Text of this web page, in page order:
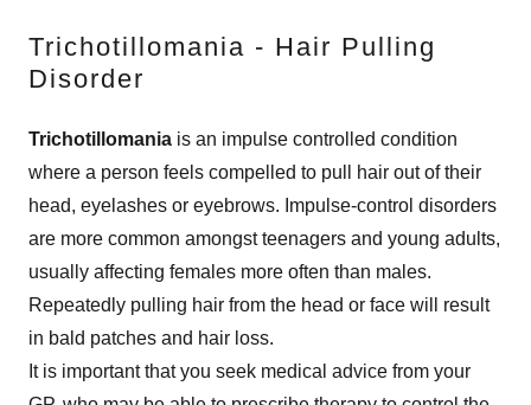
Trichotillomania - Hair Pulling
Disorder
Trichotillomania is an impulse controlled condition
where a person feels compelled to pull hair out of their
head, eyelashes or eyebrows. Impulse-control disorders
are more common amongst teenagers and young adults,
usually affecting females more often than males.
Repeatedly pulling hair from the head or face will result
in bald patches and hair loss.
It is important that you seek medical advice from your